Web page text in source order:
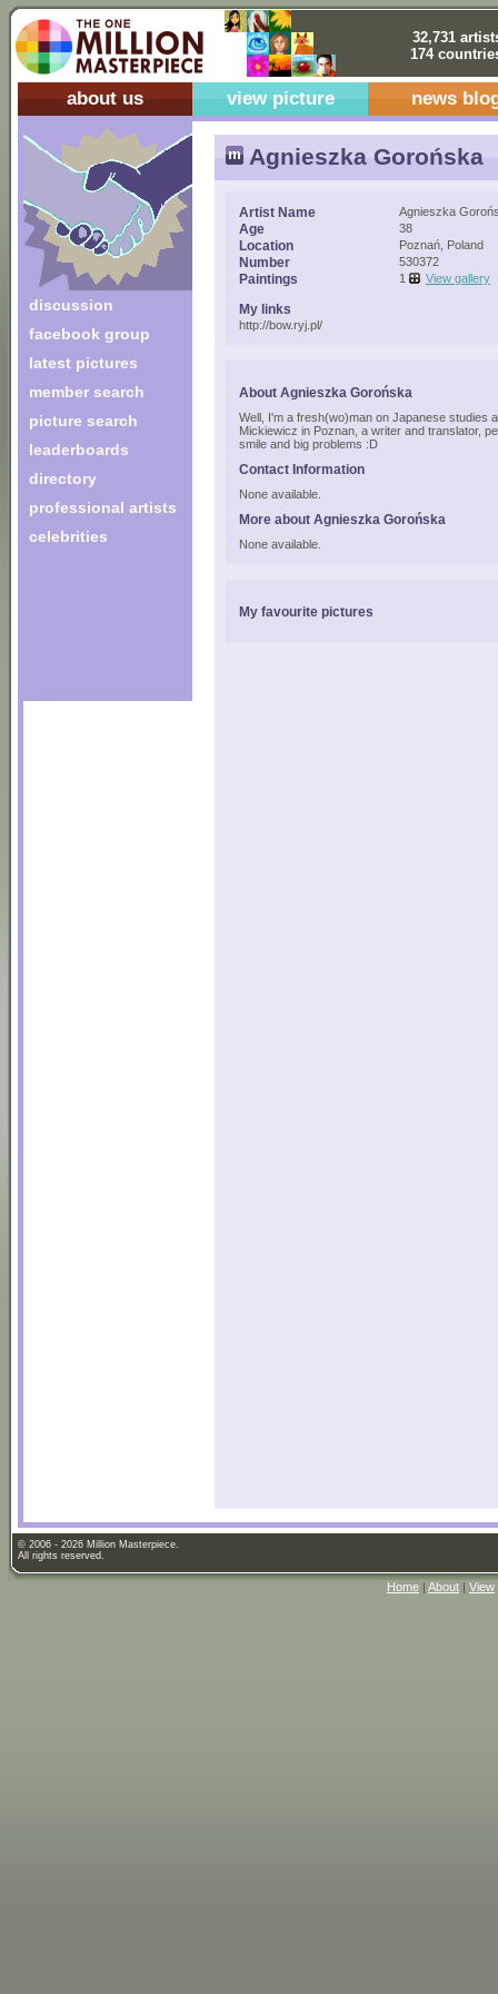
32,731
174
about us view picture news
discussion
facebook group
latest pictures
member search
picture search
leaderboards
directory
professional artists
celebrities
Agnieszka Gorońska
Artist Name Agnieszka
Age 38
Location Poznań, Poland
Number 530372
Paintings 1 View gallery
My links
http://bow.ryj.pl/
About Agnieszka Gorońska
Well, I'm a fresh(wo)man on Japanese studies
Mickiewicz in Poznan, a writer and translator,
smile and big problems :D
Contact Information
None available.
More about Agnieszka Gorońska
None available.
My favourite pictures
© 2006 - 2026 Million Masterpiece.
All rights reserved.
Home | About | View